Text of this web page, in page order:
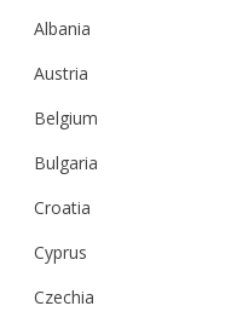
Albania
Austria
Belgium
Bulgaria
Croatia
Cyprus
Czechia